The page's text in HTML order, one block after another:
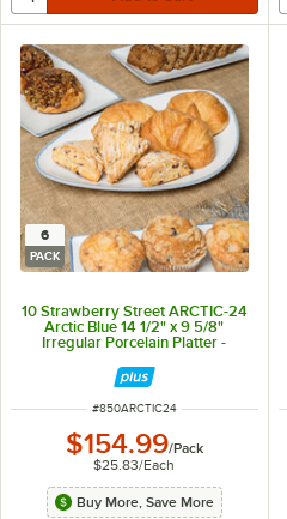
6
PACK
10 Strawberry Street ARCTIC-24
Arctic Blue 14 1/2" x 9 5/8"
Irregular Porcelain Platter -
ITEM NUMBER
#850ARCTIC24
$154.99/Pack
$25.83/Each
Buy More, Save More